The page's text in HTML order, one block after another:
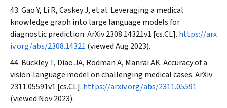
Gao Y, Li R, Caskey J, et al. Leveraging a medical
knowledge graph into large language models for
diagnostic prediction.ArXiv2308.14321v1 [cs.CL]. https://arx
iv.org/abs/2308.14321 (viewed Aug 2023).
Buckley T, Diao JA, Rodman A, Manrai AK. Accuracy of a
vision‐language model on challenging medical cases.ArXiv
2311.05591v1 [cs.CL]. https://arxiv.org/abs/2311.05591
(viewed Nov 2023).